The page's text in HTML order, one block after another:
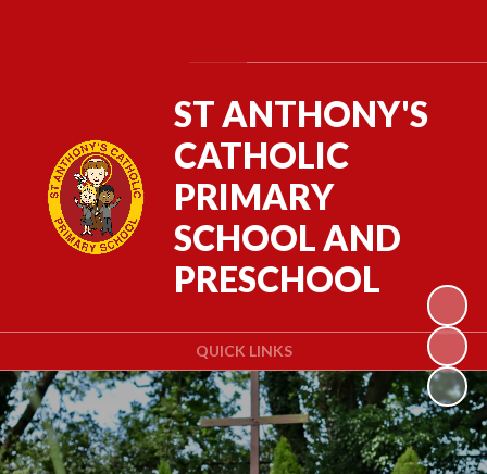
QUICK LINKS
ST ANTHONY'S
CATHOLIC
PRIMARY
SCHOOL AND
PRESCHOOL